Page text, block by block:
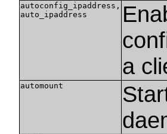
autoconfig_ipaddress,
auto_ipaddress
a
automount